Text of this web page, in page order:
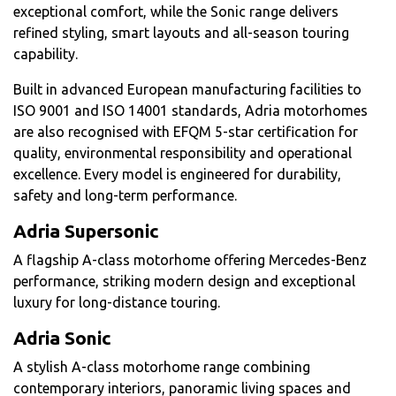
exceptional comfort, while the Sonic range delivers
refined styling, smart layouts and all-season touring
capability.
Built in advanced European manufacturing facilities to
ISO 9001 and ISO 14001 standards, Adria motorhomes
are also recognised with EFQM 5-star certification for
quality, environmental responsibility and operational
excellence. Every model is engineered for durability,
safety and long-term performance.
Adria Supersonic
A flagship A-class motorhome offering Mercedes-Benz
performance, striking modern design and exceptional
luxury for long-distance touring.
Adria Sonic
A stylish A-class motorhome range combining
contemporary interiors, panoramic living spaces and